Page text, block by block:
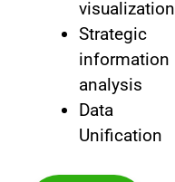
visualization
Strategic
information
analysis
Data
Unification